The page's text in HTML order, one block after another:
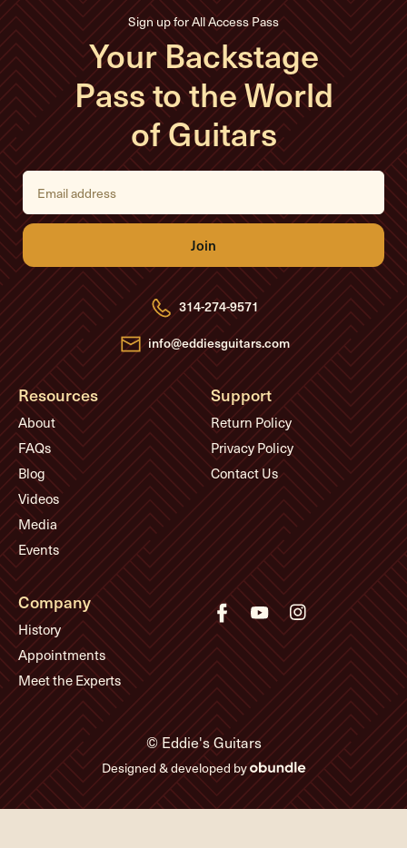
Sign up for All Access Pass
Your Backstage
Pass to the World
of Guitars
E
i
l
d
d
r
e
s
s
314-274-9571
info@eddiesguitars.com
Resources
About
FAQs
Blog
Videos
Media
Events
Support
Return Policy
Privacy Policy
Contact Us
Company
History
Appointments
Meet the Experts
© Eddie's Guitars
Designed & developed by